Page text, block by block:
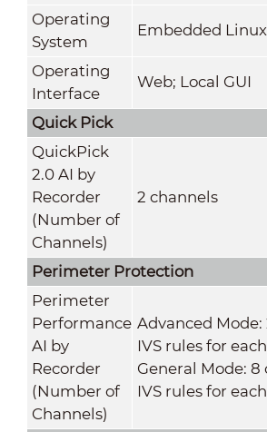
Operating
System
Embedded Linux
Operating
Interface
Web; Local GUI
Quick Pick
QuickPick
2.0 AI by
Recorder
(Number of
Channels)
2 channels
Perimeter Protection
Perimeter
Performance
AI by
Recorder
(Number of
Channels)
Advanced Mode:
IVS rules for
General Mode: 8
IVS rules for